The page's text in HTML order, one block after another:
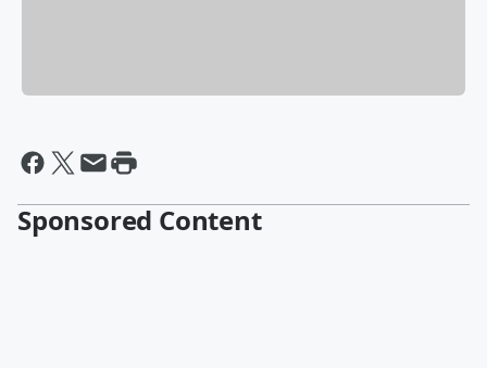
Sponsored Content